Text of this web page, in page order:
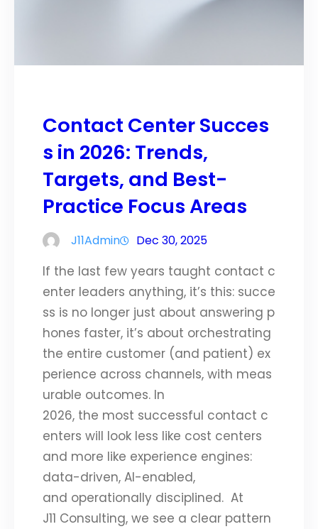
Contact Center Succes
s in 2026: Trends,
Targets, and Best-
Practice Focus Areas
J11Admin Dec 30, 2025
If the last few years taught contact c
enter leaders anything, it’s this: succe
ss is no longer just about answering p
hones faster, it’s about orchestrating
the entire customer (and patient) ex
perience across channels, with meas
urable outcomes. In
2026, the most successful contact c
enters will look less like cost centers
and more like experience engines:
data-driven, AI-enabled,
and operationally disciplined. At
J11 Consulting, we see a clear pattern